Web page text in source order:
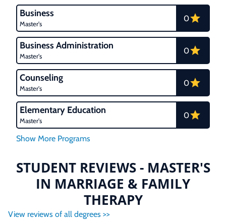
Business
Master's
0
Business Administration
Master's
0
Counseling
Master's
0
Elementary Education
Master's
0
STUDENT REVIEWS - MASTER'S
IN MARRIAGE & FAMILY
THERAPY
View reviews of all degrees >>